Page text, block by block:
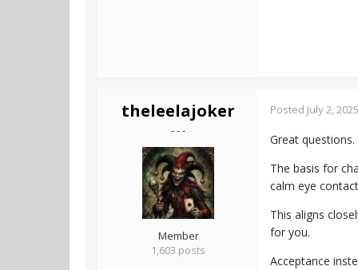
theleelajoker
- - -
Member
1,603 posts
Posted July 2, 2025
Great
The basis for
calm eye
This aligns
for you.
Acceptance